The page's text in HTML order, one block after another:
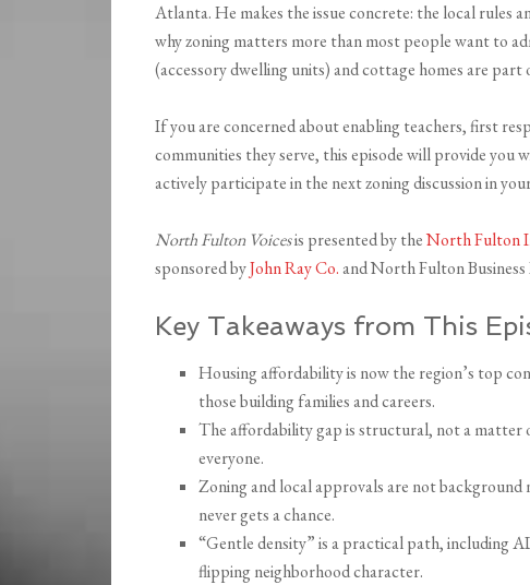
Atlanta. He makes the issue concrete: the local rules
why zoning matters more than most people want to
(accessory dwelling units) and cottage homes are part
If you are concerned about enabling teachers, first
communities they serve, this episode will provide you
actively participate in the next zoning discussion in
North Fulton Voicesis presented by theNorth Fulton
sponsored byJohn Ray Co.and North Fulton
Key Takeaways from This
Housing affordability is now the region’s top
those building families and careers.
The affordability gap is structural, not a matter
everyone.
Zoning and local approvals are not
never gets a chance.
“Gentle density” is a practical path, including
flipping neighborhood character.